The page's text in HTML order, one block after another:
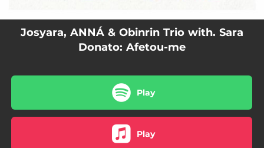
Josyara, ANNÁ & Obinrin Trio with. Sara
Donato: Afetou-me
Play
Play